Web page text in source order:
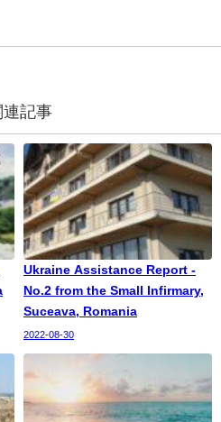
連記事
Ukraine Assistance Report -
No.2 from the Small Infirmary,
Suceava, Romania
2022-08-30